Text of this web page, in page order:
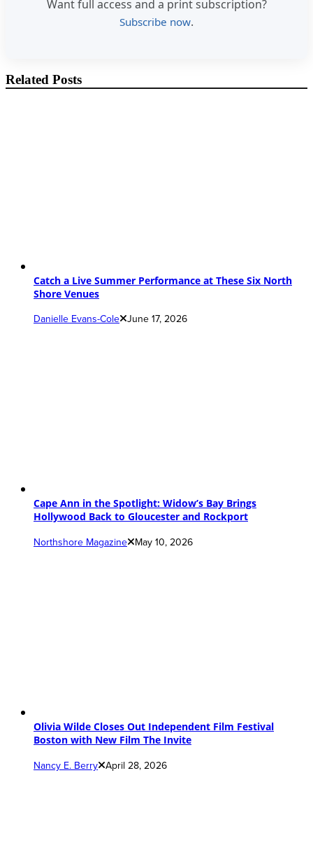
Want full access and a print subscription?
Subscribe now.
Related Posts
Catch a Live Summer Performance at These Six North
Shore Venues
Danielle Evans-Cole June 17, 2026
Cape Ann in the Spotlight: Widow’s Bay Brings
Hollywood Back to Gloucester and Rockport
Northshore Magazine May 10, 2026
Olivia Wilde Closes Out Independent Film Festival
Boston with New Film The Invite
Nancy E. Berry April 28, 2026